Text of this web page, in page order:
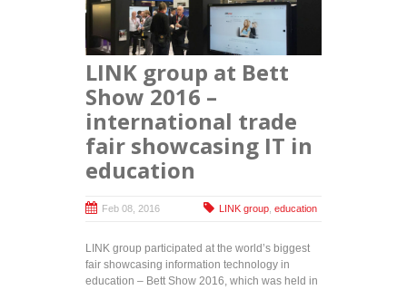
LINK group at Bett
Show 2016 –
international trade
fair showcasing IT in
education
Feb 08, 2016 LINK group education
LINK group participated at the world’s biggest
fair showcasing information technology in
education – Bett Show 2016, which was held in